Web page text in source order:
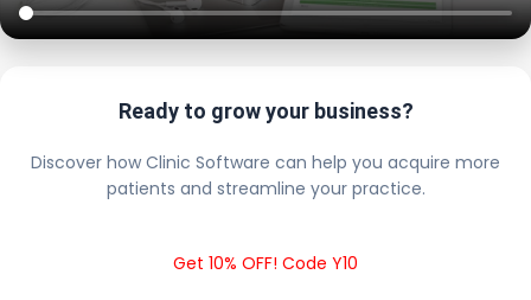
Ready to grow your business?
Discover how Clinic Software can help you acquire more
patients and streamline your practice.
Get 10% OFF! Code Y10